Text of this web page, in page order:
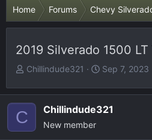
Home Forums Chevy
2019 Silverado 1500 LT
T
r
a
d
Chillindude321
S
a
r
Sep 7, 2023
C Chillindude321
New member